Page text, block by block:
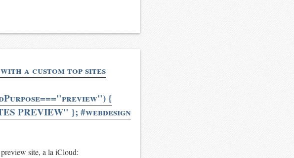
a custom top sites
{
PREVIEW" }; #webdesign
site, a la iCloud: